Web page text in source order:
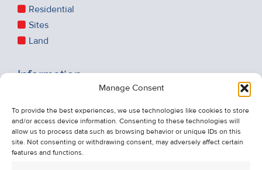
Manage Consent
To provide the best experiences, we use technologies like cookies to store
and/or access device information. Consenting to these technologies will
allow us to process data such as browsing behavior or unique IDs on this
site. Not consenting or withdrawing consent, may adversely affect certain
features and functions.
Residential
Sites
Land
Information
About Us
Contact Us
Unsubscribe from Property Alerts